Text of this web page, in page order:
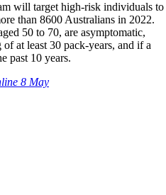
will target high-risk individuals to
than 8600 Australians in 2022.
50 to 70, are asymptomatic,
at least 30 pack-years, and if a
past 10 years.
8 May